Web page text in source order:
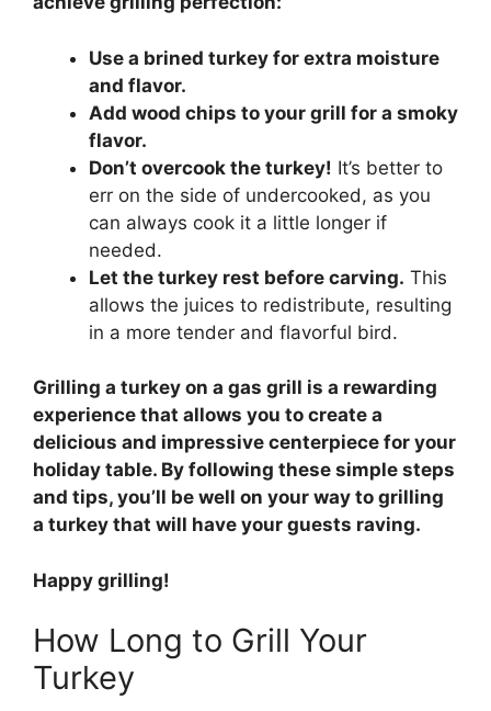
Use a brined turkey for extra moisture
and flavor.
Add wood chips to your grill for a smoky
flavor.
Don’t overcook the turkey! It’s better to
err on the side of undercooked, as you
can always cook it a little longer if
needed.
Let the turkey rest before carving. This
allows the juices to redistribute, resulting
in a more tender and flavorful bird.
Grilling a turkey on a gas grill is a rewarding
experience that allows you to create a
delicious and impressive centerpiece for your
holiday table. By following these simple steps
and tips, you’ll be well on your way to grilling
a turkey that will have your guests raving.
Happy grilling!
How Long to Grill Your
Turkey